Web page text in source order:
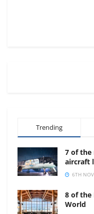
Trending
7 of the
aircraft
6TH
8 of the
World